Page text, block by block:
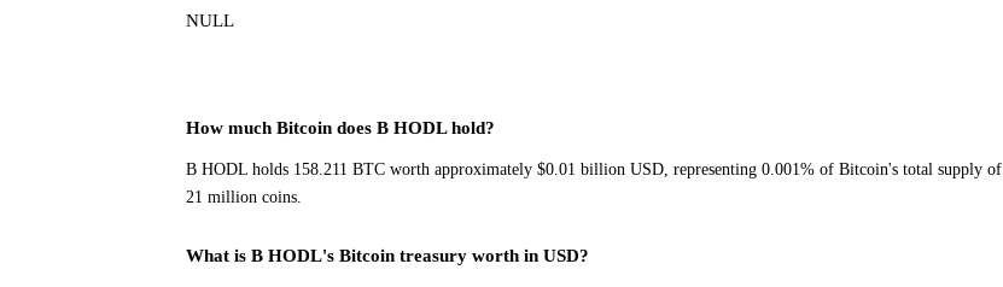
NULL
How much Bitcoin does B HODL hold?
B HODL holds 158.211 BTC worth approximately $0.01 billion USD, representing 0.001% of Bitcoin's total supply of
21 million coins.
What is B HODL's Bitcoin treasury worth in USD?